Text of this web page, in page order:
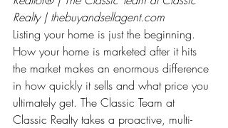
Realty | thebuyandsellagent.com
Listing your home is just the beginning.
How your home is marketed after it hits
the market makes an enormous difference
in how quickly it sells and what price you
ultimately get. The Classic Team at
Classic Realty takes a proactive, multi-